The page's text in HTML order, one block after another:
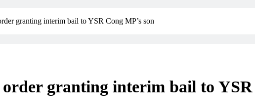
granting interim bail to YSR Cong MP’s son
order granting interim bail to YSR